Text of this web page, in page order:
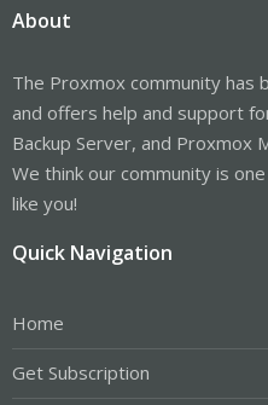
About
The Proxmox community has
and offers help and support
Backup Server, and Proxmox
We think our community is
like you!
Quick Navigation
Home
Get Subscription